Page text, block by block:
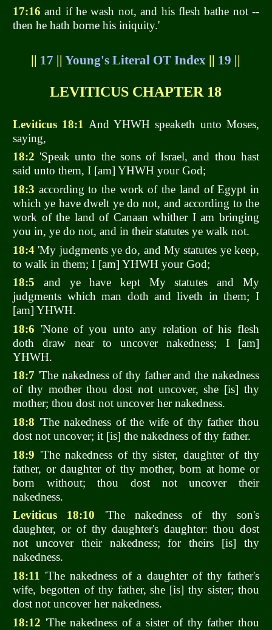
17:16 and if he wash not, and his flesh bathe not --
then he hath borne his iniquity.'
|| 17 ||Young's Literal OT Index || 19 ||
LEVITICUS CHAPTER 18
Leviticus 18:1 And YHWH speaketh unto Moses,
saying,
18:2 'Speak unto the sons of Israel, and thou hast
said unto them, I [am] YHWH your God;
18:3 according to the work of the land of Egypt in
which ye have dwelt ye do not, and according to the
work of the land of Canaan whither I am bringing
you in, ye do not, and in their statutes ye walk not.
18:4 'My judgments ye do, and My statutes ye keep,
to walk in them; I [am] YHWH your God;
18:5 and ye have kept My statutes and My
judgments which man doth and liveth in them; I
[am] YHWH.
18:6 'None of you unto any relation of his flesh
doth draw near to uncover nakedness; I [am]
YHWH.
18:7 'The nakedness of thy father and the nakedness
of thy mother thou dost not uncover, she [is] thy
mother; thou dost not uncover her nakedness.
18:8 'The nakedness of the wife of thy father thou
dost not uncover; it [is] the nakedness of thy father.
18:9 'The nakedness of thy sister, daughter of thy
father, or daughter of thy mother, born at home or
born without; thou dost not uncover their
nakedness.
Leviticus 18:10 'The nakedness of thy son's
daughter, or of thy daughter's daughter: thou dost
not uncover their nakedness; for theirs [is] thy
nakedness.
18:11 'The nakedness of a daughter of thy father's
wife, begotten of thy father, she [is] thy sister; thou
dost not uncover her nakedness.
18:12 'The nakedness of a sister of thy father thou